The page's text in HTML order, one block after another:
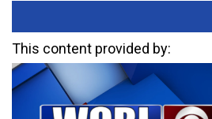
This content provided by: